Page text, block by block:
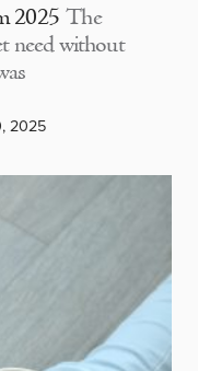
2025 The
need without
2025